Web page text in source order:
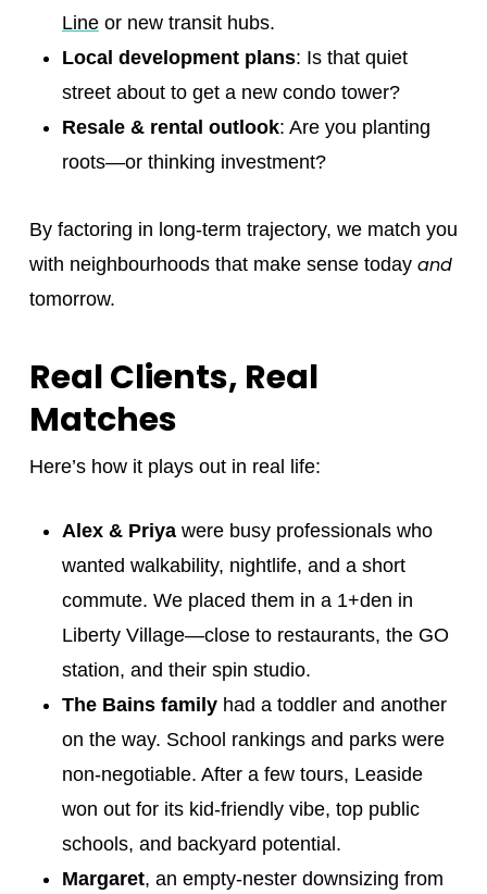
Lineor new transit hubs.
Local development plans: Is that quiet
street about to get a new condo tower?
Resale & rental outlook: Are you planting
roots—or thinking investment?
By factoring in long-term trajectory, we match you
with neighbourhoods that make sense today and
tomorrow.
Real Clients, Real
Matches
Here’s how it plays out in real life:
Alex & Priyawere busy professionals who
wanted walkability, nightlife, and a short
commute. We placed them in a 1+den in
Liberty Village—close to restaurants, the GO
station, and their spin studio.
The Bains familyhad a toddler and another
on the way. School rankings and parks were
non-negotiable. After a few tours, Leaside
won out for its kid-friendly vibe, top public
schools, and backyard potential.
Margaret, an empty-nester downsizing from